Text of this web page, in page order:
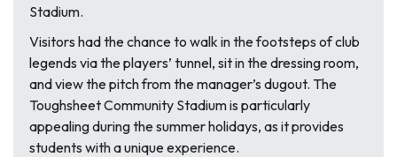
Stadium.
Visitors had the chance to walk in the footsteps of club
legends via the players’ tunnel, sit in the dressing room,
and view the pitch from the manager’s dugout. The
Toughsheet Community Stadium is particularly
appealing during the summer holidays, as it provides
students with a unique experience.